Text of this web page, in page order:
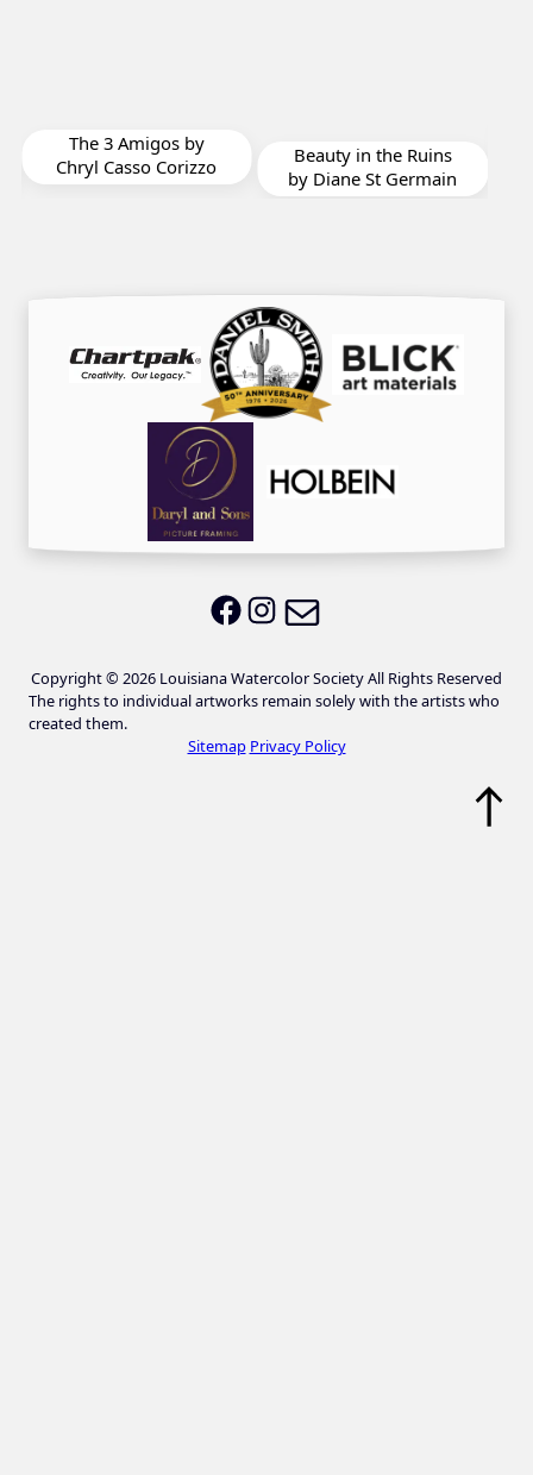
Beauty in the Ruins
by Diane St Germain
Chryl Casso Corizzo
LWS on Facebook
LWS on Instagram
Copyright © 2026 Louisiana Watercolor Society All Rights Reserved
The rights to individual artworks remain solely with the artists who
created them.
Sitemap Privacy Policy